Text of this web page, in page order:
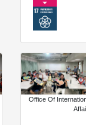
Office Of